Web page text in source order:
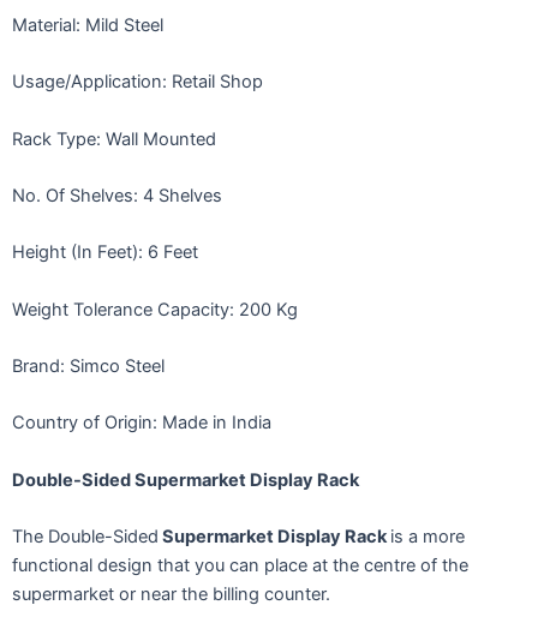
Material: Mild Steel
Usage/Application: Retail Shop
Rack Type: Wall Mounted
No. Of Shelves: 4 Shelves
Height (In Feet): 6 Feet
Weight Tolerance Capacity: 200 Kg
Brand: Simco Steel
Country of Origin: Made in India
Double-Sided Supermarket Display Rack
The Double-Sided Supermarket Display Rackis a more
functional design that you can place at the centre of the
supermarket or near the billing counter.